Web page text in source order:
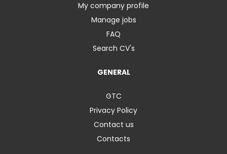
My company profile
Manage jobs
FAQ
Search CV's
GENERAL
GTC
Privacy Policy
Contact us
Contacts